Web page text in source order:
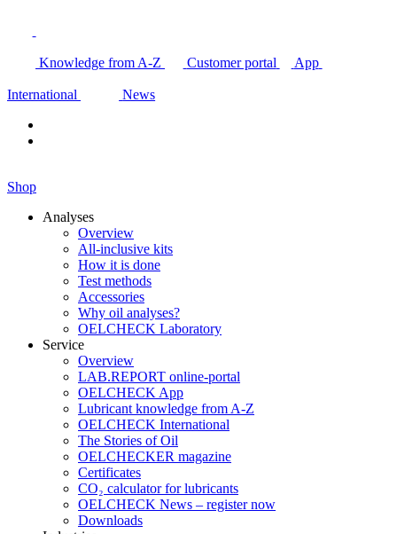
Knowledge from A-Z Customer portal App
International News
Shop
Analyses
Overview
All-inclusive kits
How it is done
Test methods
Accessories
Why oil analyses?
OELCHECK Laboratory
Service
Overview
LAB.REPORT online-portal
OELCHECK App
Lubricant knowledge from A-Z
OELCHECK International
The Stories of Oil
OELCHECKER magazine
Certificates
CO₂ calculator for lubricants
OELCHECK News – register now
Downloads